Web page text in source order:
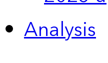
Analysis